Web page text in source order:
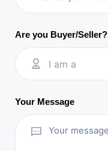
Are you Buyer/Seller?
I am a
Your Message